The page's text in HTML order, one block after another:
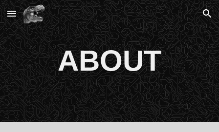
Skip to main content Skip to navigation
ABOUT